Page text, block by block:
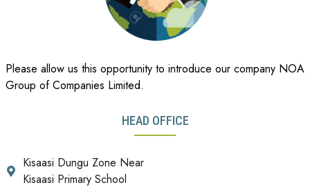
Please allow us this opportunity to introduce our company NOA
Group of Companies Limited.
HEAD OFFICE
Kisaasi Dungu Zone Near
Kisaasi Primary School